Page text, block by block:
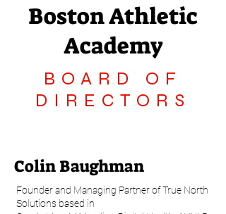
Boston Athletic
Academy
BOARD OF
DIRECTORS
Colin Baughman
Founder and Managing Partner of True North
Solutions based in